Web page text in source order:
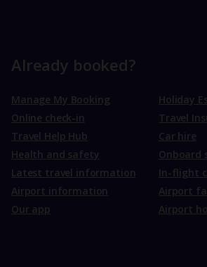
Already booked?
Manage My Booking
Online check-in
Travel Help Hub
Health and safety
Latest travel information
Airport information
Our app
Holiday
Travel
Car hire
Onboard
In-flight
Airport
Airport